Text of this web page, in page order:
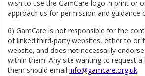
wish to use the GamCare logo in print or
approach us for permission and guidance
6) GamCare is not responsible for the
of linked third-party websites, either to or
website, and does not necessarily
within them. Any site wanting to request
them should email info@gamcare.org.uk